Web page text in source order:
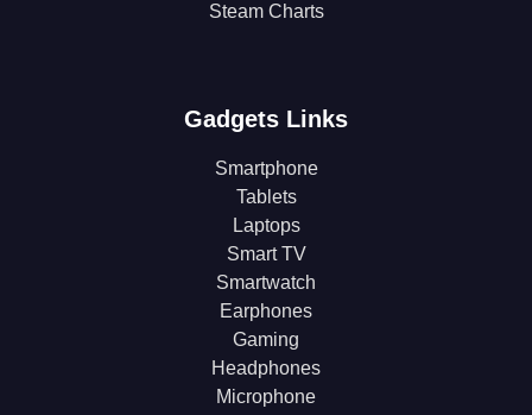
Steam Charts
Gadgets Links
Smartphone
Tablets
Laptops
Smart TV
Smartwatch
Earphones
Gaming
Headphones
Microphone